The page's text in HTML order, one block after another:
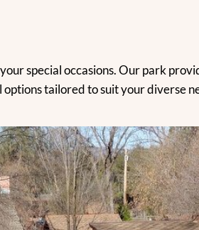
special occasions. Our park
tailored to suit your diverse